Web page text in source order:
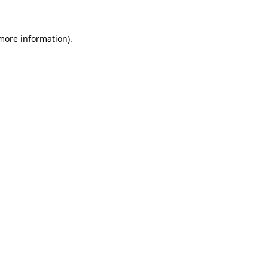
information).